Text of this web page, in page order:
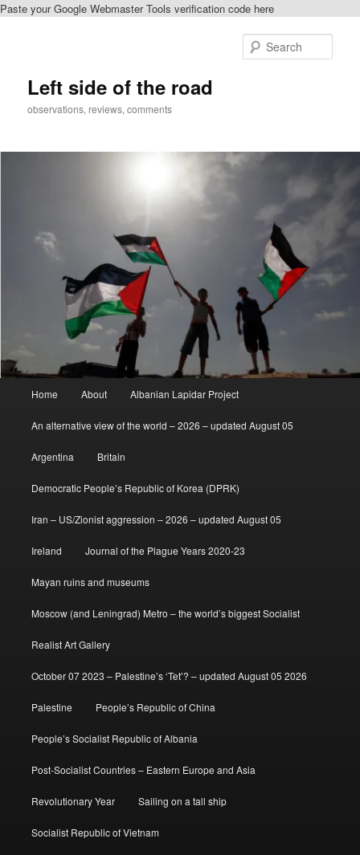
Paste your Google Webmaster Tools verification code here
Left side of the road
observations, reviews, comments
Home About Albanian Lapidar Project
An alternative view of the world – 2026 – updated August 05
Argentina Britain
Democratic People’s Republic of Korea (DPRK)
Iran – US/Zionist aggression – 2026 – updated August 05
Ireland Journal of the Plague Years 2020-23
Mayan ruins and museums
Moscow (and Leningrad) Metro – the world’s biggest Socialist
Realist Art Gallery
October 07 2023 – Palestine’s ‘Tet’? – updated August 05 2026
Palestine People’s Republic of China
People’s Socialist Republic of Albania
Post-Socialist Countries – Eastern Europe and Asia
Revolutionary Year Sailing on a tall ship
Socialist Republic of Vietnam